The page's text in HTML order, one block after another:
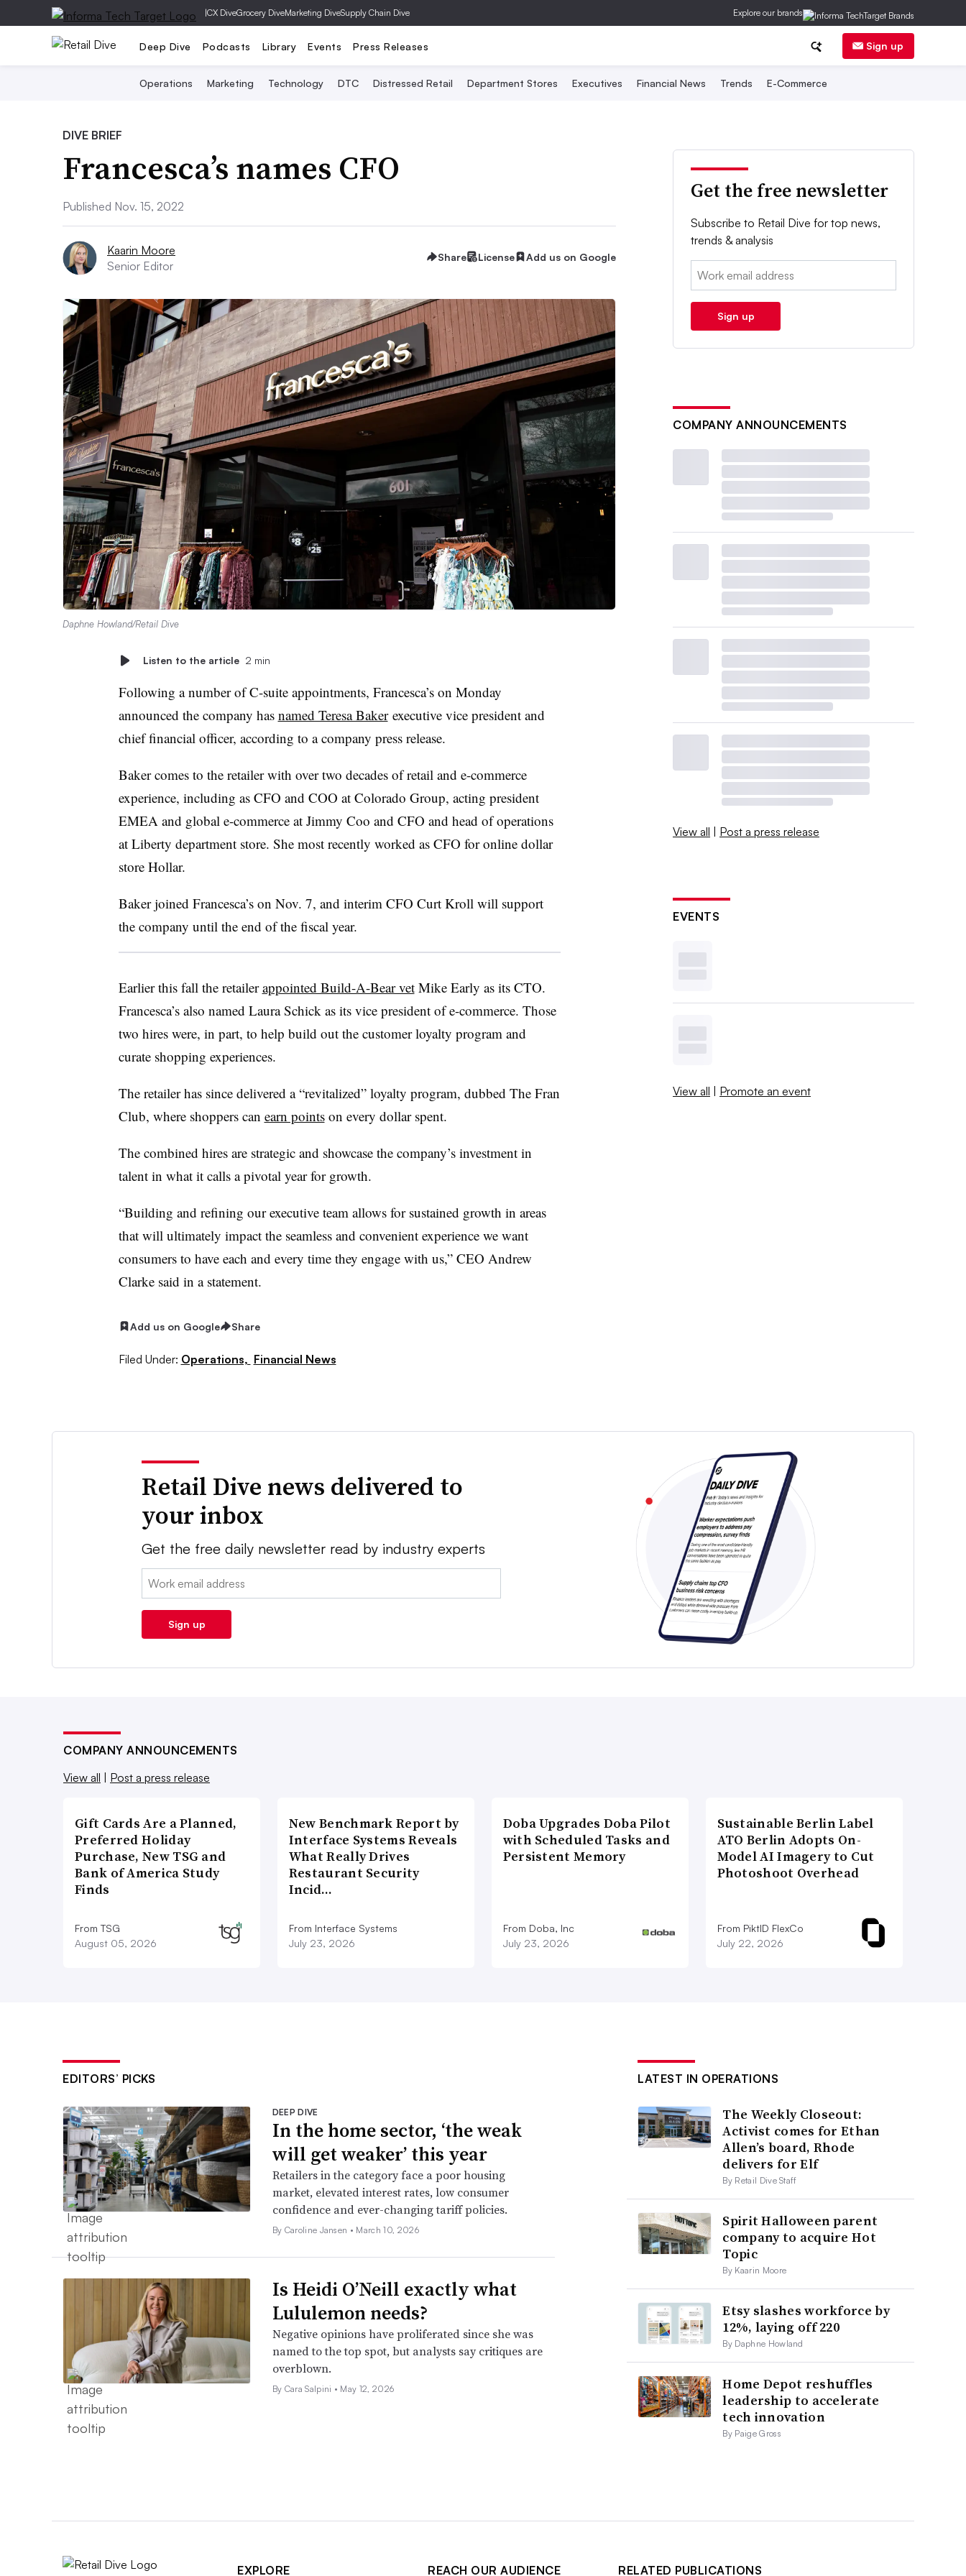
|CX DiveGrocery DiveMarketing DiveSupply Chain Dive Explore our brands
Deep Dive Podcasts Library Events Press Releases Sign up
Operations Marketing Technology DTC Distressed Retail Department Stores Executives Financial News Trends E-Commerce
DIVE BRIEF
Francesca’s names CFO
Published Nov. 15, 2022
Kaarin Moore
Senior Editor
Share License Add us on Google
Daphne Howland/Retail Dive
Listen to the article 2 min
Following a number of C-suite appointments, Francesca’s on Monday
announced the company has named Teresa Baker executive vice president and
chief financial officer, according to a company press release.
Baker comes to the retailer with over two decades of retail and e-commerce
experience, including as CFO and COO at Colorado Group, acting president
EMEA and global e-commerce at Jimmy Coo and CFO and head of operations
at Liberty department store. She most recently worked as CFO for online dollar
store Hollar.
Baker joined Francesca’s on Nov. 7, and interim CFO Curt Kroll will support
the company until the end of the fiscal year.
Earlier this fall the retailerappointed Build-A-Bear vetMike Early as its CTO.
Francesca’s also named Laura Schick as its vice president of e-commerce. Those
two hires were, in part, to help build out the customer loyalty program and
curate shopping experiences.
The retailer has since delivered a “revitalized” loyalty program, dubbed The Fran
Club, where shoppers can earn pointson every dollar spent.
The combined hires are strategic and showcase the company’s investment in
talent in what it calls a pivotal year for growth.
“Building and refining our executive team allows for sustained growth in areas
that will ultimately impact the seamless and convenient experience we want
consumers to have each and every time they engage with us,” CEO Andrew
Clarke said in a statement.
Add us on Google Share
Filed Under: Operations, Financial News
Get the free newsletter
Subscribe to Retail Dive for top news,
trends & analysis
Email:
Sign up
COMPANY ANNOUNCEMENTS
View all | Post a press release
EVENTS
View all | Promote an event
Retail Dive news delivered to
your inbox
Get the free daily newsletter read by industry experts
Email:
Sign up
COMPANY ANNOUNCEMENTS
View all | Post a press release
Gift Cards Are a Planned,
Preferred Holiday
Purchase, New TSG and
Bank of America Study
Finds
From TSG
August 05, 2026
New Benchmark Report by
Interface Systems Reveals
What Really Drives
Restaurant Security
Incid…
From Interface Systems
July 23, 2026
Doba Upgrades Doba Pilot
with Scheduled Tasks and
Persistent Memory
From Doba, Inc
July 23, 2026
Sustainable Berlin Label
ATO Berlin Adopts On-
Model AI Imagery to Cut
Photoshoot Overhead
From PiktID FlexCo
July 22, 2026
EDITORS’ PICKS
DEEP DIVE
In the home sector, ‘the weak
will get weaker’ this year
Retailers in the category face a poor housing
market, elevated interest rates, low consumer
confidence and ever-changing tariff policies.
By Caroline Jansen • March 10, 2026
Is Heidi O’Neill exactly what
Lululemon needs?
Negative opinions have proliferated since she was
named to the top spot, but analysts say critiques are
overblown.
By Cara Salpini • May 12, 2026
LATEST IN OPERATIONS
The Weekly Closeout:
Activist comes for Ethan
Allen’s board, Rhode
delivers for Elf
By Retail Dive Staff
Spirit Halloween parent
company to acquire Hot
Topic
By Kaarin Moore
Etsy slashes workforce by
12%, laying off 220
By Daphne Howland
Home Depot reshuffles
leadership to accelerate
tech innovation
By Paige Gross
EXPLORE REACH OUR AUDIENCE RELATED PUBLICATIONS